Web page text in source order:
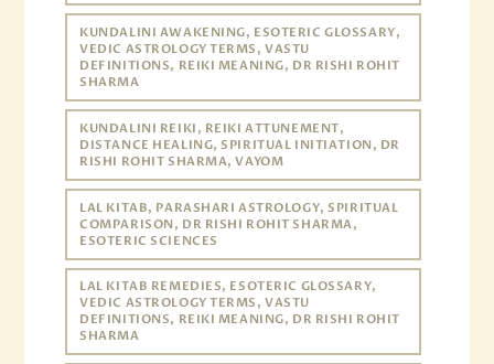
KUNDALINI AWAKENING, ESOTERIC GLOSSARY,
VEDIC ASTROLOGY TERMS, VASTU
DEFINITIONS, REIKI MEANING, DR RISHI ROHIT
SHARMA
KUNDALINI REIKI, REIKI ATTUNEMENT,
DISTANCE HEALING, SPIRITUAL INITIATION, DR
RISHI ROHIT SHARMA, VAYOM
LAL KITAB, PARASHARI ASTROLOGY, SPIRITUAL
COMPARISON, DR RISHI ROHIT SHARMA,
ESOTERIC SCIENCES
LAL KITAB REMEDIES, ESOTERIC GLOSSARY,
VEDIC ASTROLOGY TERMS, VASTU
DEFINITIONS, REIKI MEANING, DR RISHI ROHIT
SHARMA